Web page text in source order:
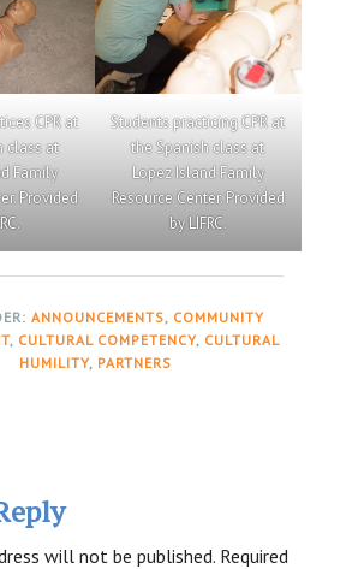
CPR at
class at
Family
Provided
Students practicing CPR at
the Spanish class at
Lopez Island Family
Resource Center. Provided
by LIFRC.
ANNOUNCEMENTS, COMMUNITY
, CULTURAL COMPETENCY, CULTURAL
HUMILITY, PARTNERS
will not be published. Required